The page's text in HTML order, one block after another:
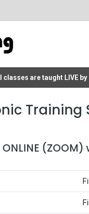
classes are taught LIVE
ONLINE